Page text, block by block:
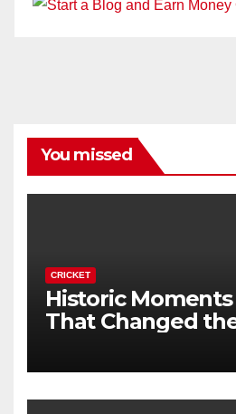
You missed
CRICKET
Historic
That Changed